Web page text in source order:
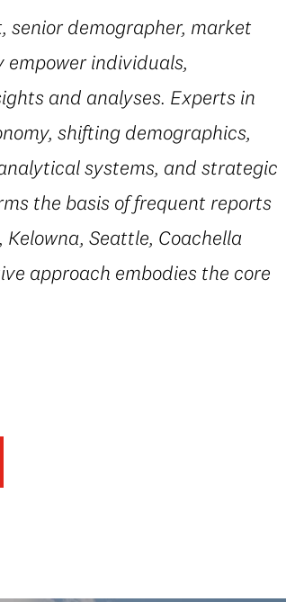
senior demographer, market
empower individuals,
and analyses. Experts in
shifting demographics,
systems, and strategic
the basis of frequent reports
Seattle, Coachella
approach embodies the core